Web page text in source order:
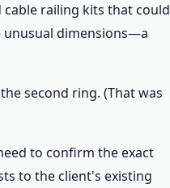
cable railing kits that could
unusual dimensions—a
second ring. (That was
to confirm the exact
to the client's existing